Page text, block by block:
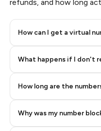
refunds, and how long
How can I get a virtual
What happens if I don't
How long are the
Why was my number
Step 2: Buy Stars in